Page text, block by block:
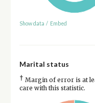
Show data / Embed
Marital status
† Margin of error is at
care with this statistic.